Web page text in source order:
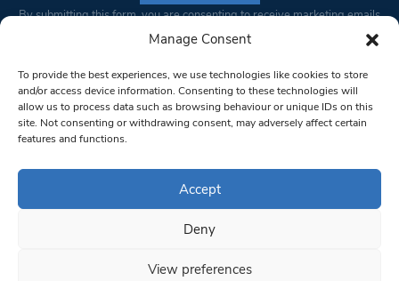
Manage Consent
To provide the best experiences, we use technologies like cookies to store
and/or access device information. Consenting to these technologies will
allow us to process data such as browsing behaviour or unique IDs on this
site. Not consenting or withdrawing consent, may adversely affect certain
features and functions.
Accept
Deny
View preferences
Constant
Please
leave
this field
blank.
By submitting this form, you are consenting to receive marketing emails
from: South West Londoner. You can revoke your consent to receive
bottom of every email.Emails are serviced by Constant Contact
© 1997-2026 South West Londoner.
Privacy Policy
Terms & Conditions